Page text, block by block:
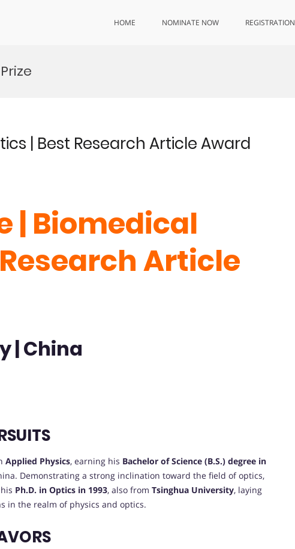
HOME NOMINATE NOW REGISTRATION
| Best Research Article Award
| Biomedical
Article
| China
Applied Physics, earning his Bachelor of Science (B.S.) degree in
Demonstrating a strong inclination toward the field of optics,
Ph.D. in Optics in 1993, also from Tsinghua University, laying
in the realm of physics and optics.